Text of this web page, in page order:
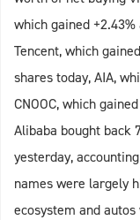
which gained
Tencent, which
shares today, AIA,
CNOOC, which
Alibaba bought back
yesterday,
names were largely
ecosystem and